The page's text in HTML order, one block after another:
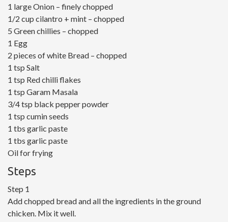
1 large Onion – finely chopped
1/2 cup cilantro + mint – chopped
5 Green chillies – chopped
1 Egg
2 pieces of white Bread – chopped
1 tsp Salt
1 tsp Red chilli flakes
1 tsp Garam Masala
3/4 tsp black pepper powder
1 tsp cumin seeds
1 tbs garlic paste
1 tbs garlic paste
Oil for frying
Steps
Step 1
Add chopped bread and all the ingredients in the ground
chicken. Mix it well.